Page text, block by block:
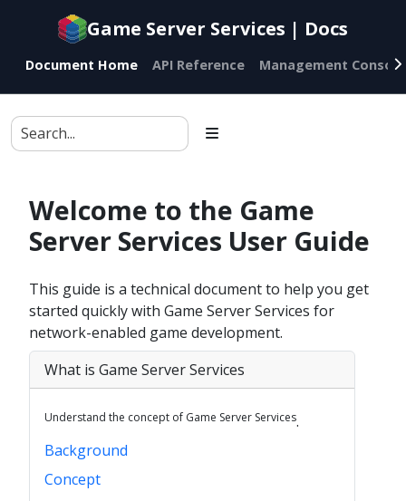
Game Server Services | Docs
Document Home API Reference Management Console
Welcome to the Game
Server Services User Guide
This guide is a technical document to help you get
started quickly with Game Server Services for
network-enabled game development.
What is Game Server Services
Understand the concept of Game Server Services.
Background
Concept